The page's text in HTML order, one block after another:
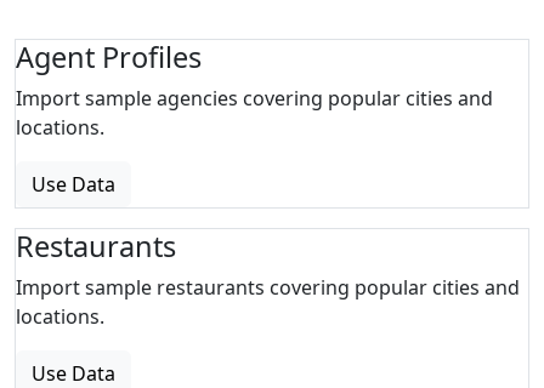
Agent Profiles
Import sample agencies covering popular cities and
locations.
Use Data
Restaurants
Import sample restaurants covering popular cities and
locations.
Use Data